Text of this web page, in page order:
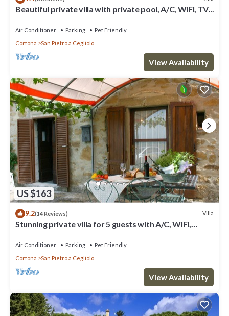
Beautiful private villa with private pool, A/C, WIFI, TV,
Air Conditioner Parking
Pet Friendly
Cortona
San Pietro a Cegliolo
View Availability
US $163
9.2(14 Reviews) Villa
Stunning private villa for 5 guests with A/C, WIFI,
Air Conditioner Parking
Pet Friendly
Cortona
San Pietro a Cegliolo
View Availability